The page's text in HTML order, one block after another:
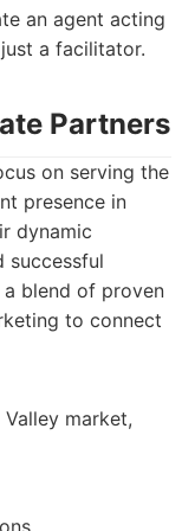
an agent acting
a facilitator.
Partners
on serving the
presence in
dynamic
successful
blend of proven
to connect
market,